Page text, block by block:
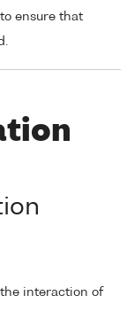
ensure that
the interaction of